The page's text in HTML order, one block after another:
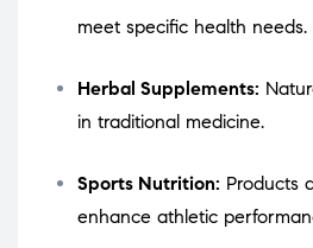
meet specific health needs.
Herbal Supplements:
in traditional medicine.
Sports Nutrition: Products
enhance athletic